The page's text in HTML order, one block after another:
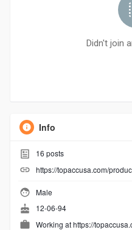
Didn't join
Info
16 posts
https://topaccusa.com/
Male
12-06-94
Working athttps://